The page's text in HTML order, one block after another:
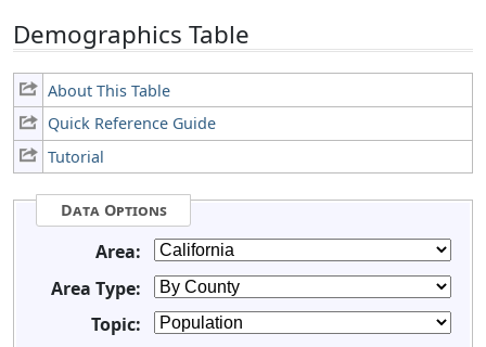
Demographics Table
About This Table
Quick Reference Guide
Tutorial
Data Options
Area:
Area Type:
Topic: